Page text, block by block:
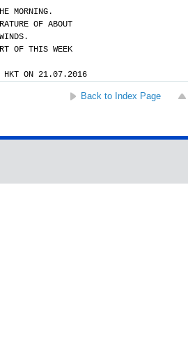
MORNING.
OF ABOUT
OF THIS WEEK
HKT ON 21.07.2016
Back to Index Page